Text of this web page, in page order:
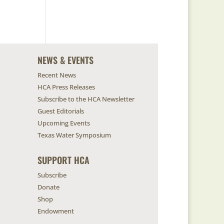
NEWS & EVENTS
Recent News
HCA Press Releases
Subscribe to the HCA Newsletter
Guest Editorials
Upcoming Events
Texas Water Symposium
SUPPORT HCA
Subscribe
Donate
Shop
Endowment